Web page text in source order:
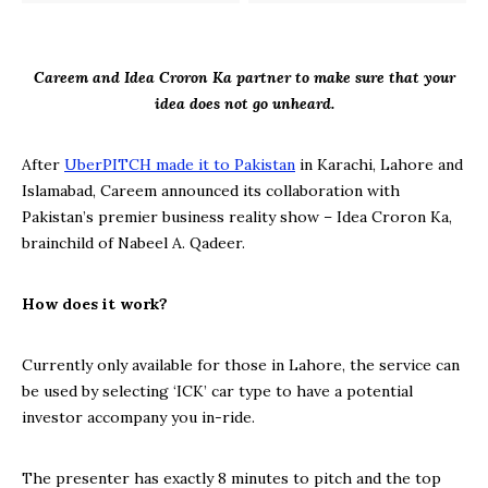
Careem and Idea Croron Ka partner to make sure that your
idea does not go unheard.
After UberPITCH made it to Pakistan in Karachi, Lahore and
Islamabad, Careem announced its collaboration with
Pakistan’s premier business reality show – Idea Croron Ka,
brainchild of Nabeel A. Qadeer.
How does it work?
Currently only available for those in Lahore, the service can
be used by selecting ‘ICK’ car type to have a potential
investor accompany you in-ride.
The presenter has exactly 8 minutes to pitch and the top